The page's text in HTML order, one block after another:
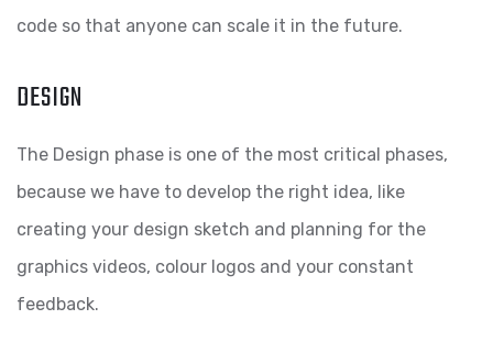
code so that anyone can scale it in the future.
DESIGN
The Design phase is one of the most critical phases,
because we have to develop the right idea, like
creating your design sketch and planning for the
graphics videos, colour logos and your constant
feedback.